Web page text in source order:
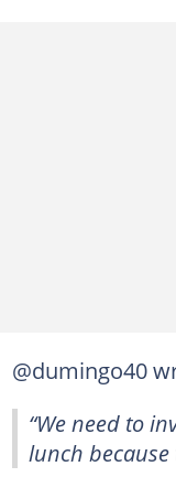
@dumingo40
“We need to
lunch because